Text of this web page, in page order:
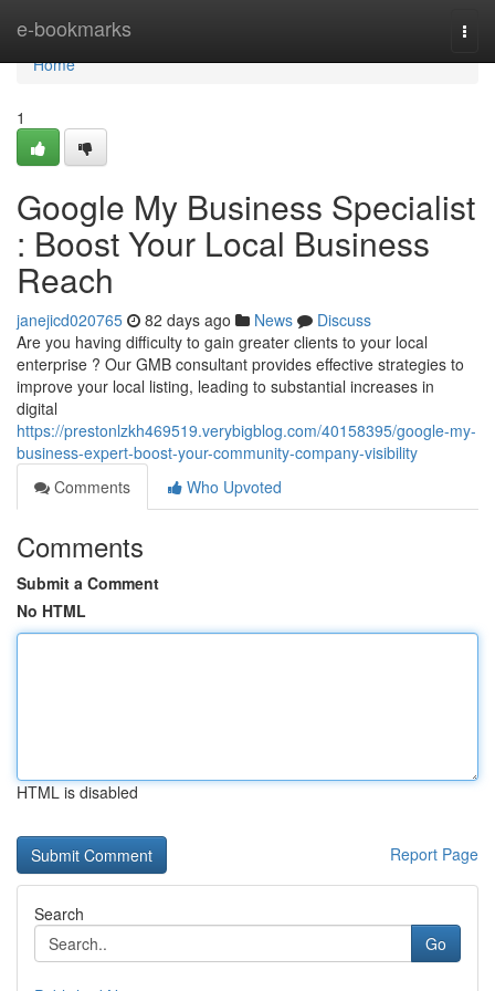
e-bookmarks
Home
Home
1
Google My Business Specialist
: Boost Your Local Business
Reach
janejicd020765 82 days ago News
Discuss
Are you having difficulty to gain greater clients to your local
enterprise ? Our GMB consultant provides effective strategies to
improve your local listing, leading to substantial increases in
digital
https://prestonlzkh469519.verybigblog.com/40158395/google-my-
business-expert-boost-your-community-company-visibility
Comments
Who Upvoted
Comments
Submit a Comment
No HTML
HTML is disabled
Report Page
Search
Go